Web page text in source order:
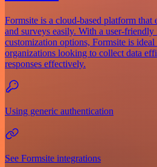
Formsite is a cloud-based platform that
and surveys easily. With a user-friendly
customization options, Formsite is ideal
organizations looking to collect data
responses effectively.
Using generic authentication
See Formsite integrations